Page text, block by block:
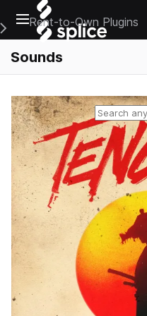
Open main navigation
Main Navigation Menu
Rent-to-Own Plugins
Sounds